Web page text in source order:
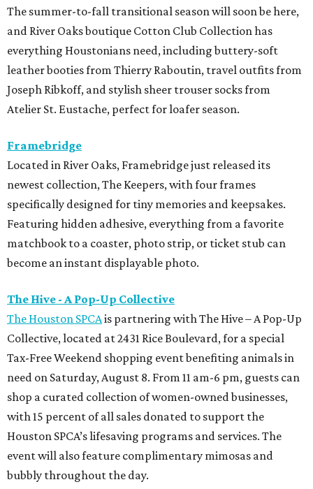
The summer-to-fall transitional season will soon be here,
and River Oaks boutique Cotton Club Collection has
everything Houstonians need, including buttery-soft
leather booties from Thierry Raboutin, travel outfits from
Joseph Ribkoff, and stylish sheer trouser socks from
Atelier St. Eustache, perfect for loafer season.
Framebridge
Located in River Oaks, Framebridge just released its
newest collection, The Keepers, with four frames
specifically designed for tiny memories and keepsakes.
Featuring hidden adhesive, everything from a favorite
matchbook to a coaster, photo strip, or ticket stub can
become an instant displayable photo.
The Hive - A Pop-Up Collective
The Houston SPCAis partnering with The Hive – A Pop-Up
Collective, located at 2431 Rice Boulevard, for a special
Tax-Free Weekend shopping event benefiting animals in
need on Saturday, August 8. From 11 am-6 pm, guests can
shop a curated collection of women-owned businesses,
with 15 percent of all sales donated to support the
Houston SPCA’s lifesaving programs and services. The
event will also feature complimentary mimosas and
bubbly throughout the day.